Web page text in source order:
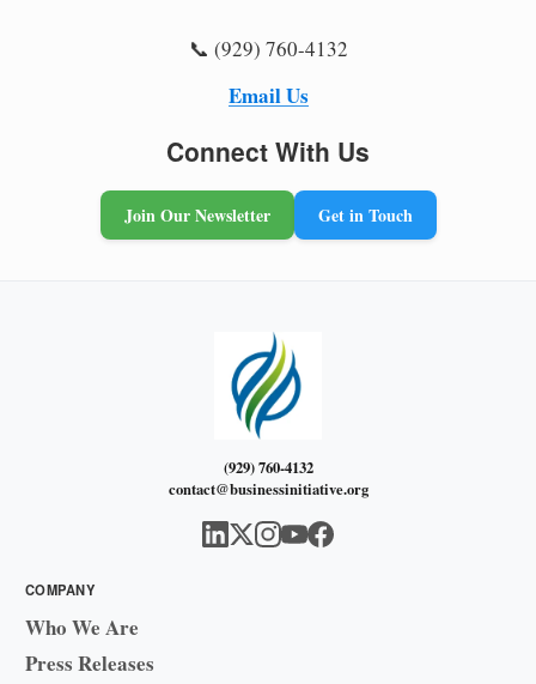
📞 (929) 760-4132
Email Us
Connect With Us
Join Our Newsletter Get in Touch
(929) 760-4132
contact@businessinitiative.org
COMPANY
Who We Are
Press Releases